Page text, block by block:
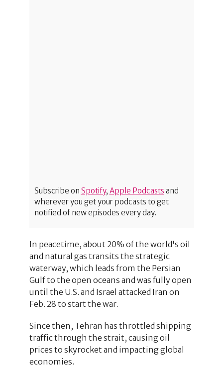
Subscribe on Spotify, Apple Podcasts and
wherever you get your podcasts to get
notified of new episodes every day.
In peacetime, about 20% of the world's oil
and natural gas transits the strategic
waterway, which leads from the Persian
Gulf to the open oceans and was fully open
until the U.S. and Israel attacked Iran on
Feb. 28 to start the war.
Since then, Tehran has throttled shipping
traffic through the strait, causing oil
prices to skyrocket and impacting global
economies.